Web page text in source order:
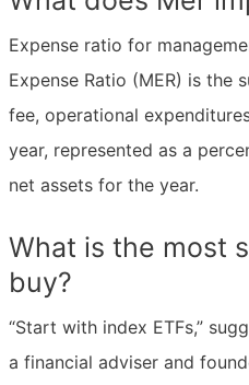
Expense ratio for
Expense Ratio (MER) is the
fee, operational
year, represented as a
net assets for the year.
What is the most
buy?
“Start with index ETFs,”
a financial adviser and